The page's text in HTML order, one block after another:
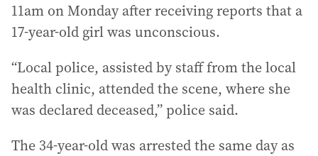
11am on Monday after receiving reports that a
17-year-old girl was unconscious.
“Local police, assisted by staff from the local
health clinic, attended the scene, where she
was declared deceased,” police said.
The 34-year-old was arrested the same day as